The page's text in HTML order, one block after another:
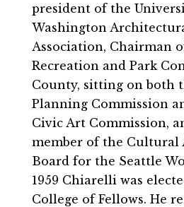
president of the
Washington
Association, Chairman
Recreation and Park
County, sitting on both
Planning Commission
Civic Art Commission,
member of the Cultural
Board for the Seattle
1959 Chiarelli was
College of Fellows. He